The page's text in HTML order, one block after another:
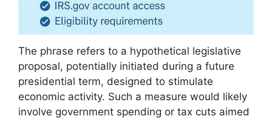
The phrase refers to a hypothetical legislative
proposal, potentially initiated during a future
presidential term, designed to stimulate
economic activity. Such a measure would likely
involve government spending or tax cuts aimed